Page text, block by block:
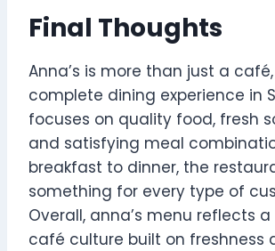
Final Thoughts
Anna’s is more than just a
complete dining experience in
focuses on quality food, fresh
and satisfying meal
breakfast to dinner, the
something for every type of
Overall, anna’s menu reflects
café culture built on freshness